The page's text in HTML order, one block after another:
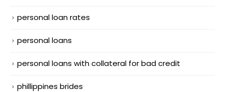
personal loan rates
personal loans
personal loans with collateral for bad credit
phillippines brides